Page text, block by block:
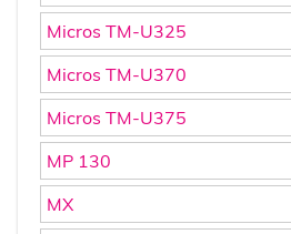
Micros TM-U325
Micros TM-U370
Micros TM-U375
MP 130
MX